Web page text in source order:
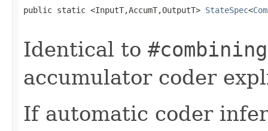
public static <InputT,AccumT,OutputT> StateSpec<
Identical to
accumulator coder
If automatic coder